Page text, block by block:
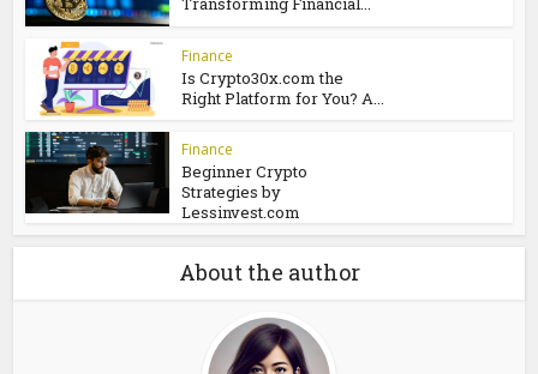
Building Wealth:
Money6x.com’s Asset-
Building...
Coyyn.com Digital Capital:
Transforming Financial...
Finance
Right Platform for You? A...
Beginner Crypto
Strategies by